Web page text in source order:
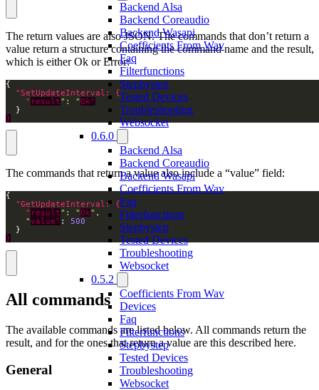
Backend Alsa
Backend Coreaudio
Backend Wasapi
Coefficients From Wav
Faq
Filterfunctions
Stepbystep
Tested Devices
Troubleshooting
Websocket
0.6.0
Backend Alsa
Backend Coreaudio
Backend Wasapi
Coefficients From Wav
Faq
Filterfunctions
Stepbystep
Tested Devices
Troubleshooting
Websocket
0.5.2
Coefficients From Wav
Devices
Faq
Filterfunctions
Stepbystep
Tested Devices
Troubleshooting
Websocket
The return values are also JSON. The commands that don’t return a
value return a structure containing the command name and the result,
which is either Ok or Error:
    "
result": "Ok"
}
The commands that return a value also include a “value” field:
    "
result": "Ok
    "
value" : 500
}
All commands
The available commands are listed below. All commands return the
result, and for the ones that return a value are this described here.
General